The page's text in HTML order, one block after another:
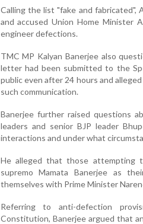
Calling the list "fake and fabricated",
and accused Union Home Minister
engineer defections.
TMC MP Kalyan Banerjee also
letter had been submitted to the
public even after 24 hours and
such communication.
Banerjee further raised questions
leaders and senior BJP leader
interactions and under what
He alleged that those attempting
supremo Mamata Banerjee as
themselves with Prime Minister
Referring to anti-defection
Constitution, Banerjee argued that